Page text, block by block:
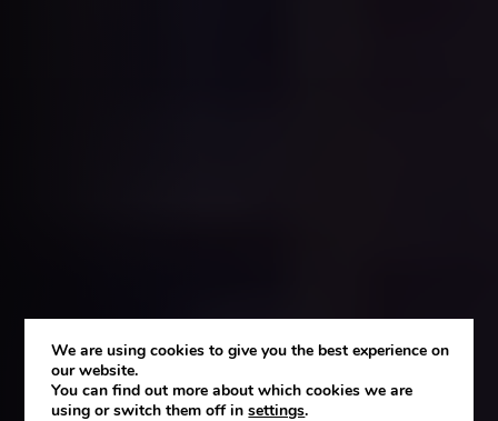
We are using cookies to give you the best experience on
our website.
You can find out more about which cookies we are
using or switch them off insettings.